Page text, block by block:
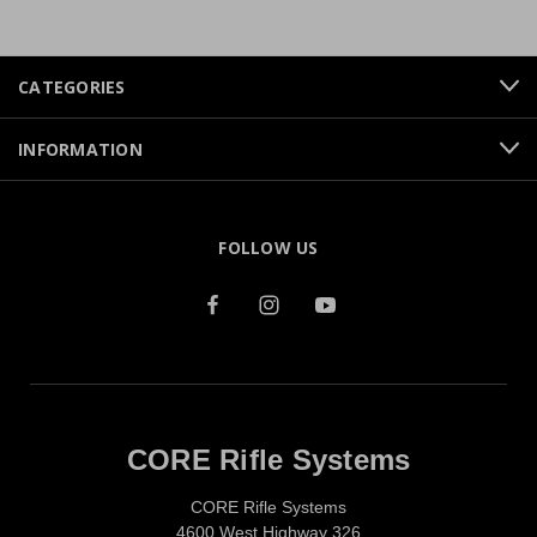
CATEGORIES
INFORMATION
FOLLOW US
CORE Rifle Systems
CORE Rifle Systems
4600 West Highway 326